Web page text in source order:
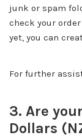
junk or spam
check your
yet, you can
For further
3. Are
Dollars